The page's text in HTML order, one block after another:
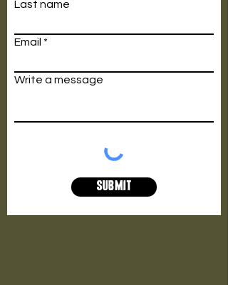
Last name
Email
Write a message
Submit